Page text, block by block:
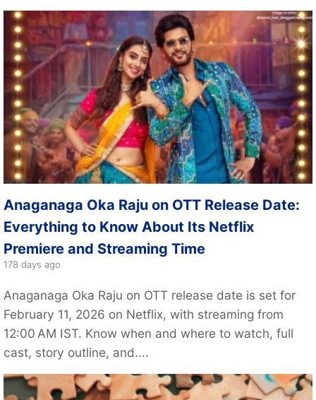
Anaganaga Oka Raju on OTT Release Date:
Everything to Know About Its Netflix
Premiere and Streaming Time
178 days ago
Anaganaga Oka Raju on OTT release date is set for
February 11, 2026 on Netflix, with streaming from
12:00 AM IST. Know when and where to watch, full
cast, story outline, and....